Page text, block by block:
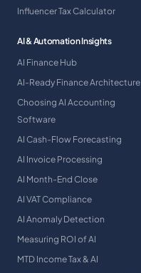
Influencer Tax Calculator
AI & Automation Insights
AI Finance Hub
AI-Ready Finance Architecture
Choosing AI Accounting
Software
AI Cash-Flow Forecasting
AI Invoice Processing
AI Month-End Close
AI VAT Compliance
AI Anomaly Detection
Measuring ROI of AI
MTD Income Tax & AI